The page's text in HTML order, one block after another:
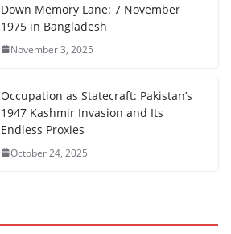
Down Memory Lane: 7 November
1975 in Bangladesh
November 3, 2025
Occupation as Statecraft: Pakistan’s
1947 Kashmir Invasion and Its
Endless Proxies
October 24, 2025